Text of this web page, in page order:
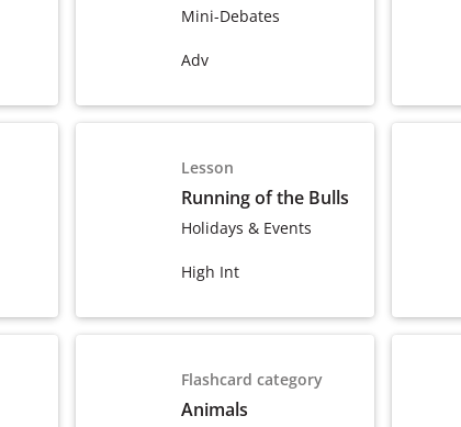
Mini-Debates
Adv
Lesson
Running of the Bulls
Holidays & Events
High Int
Flashcard category
Animals